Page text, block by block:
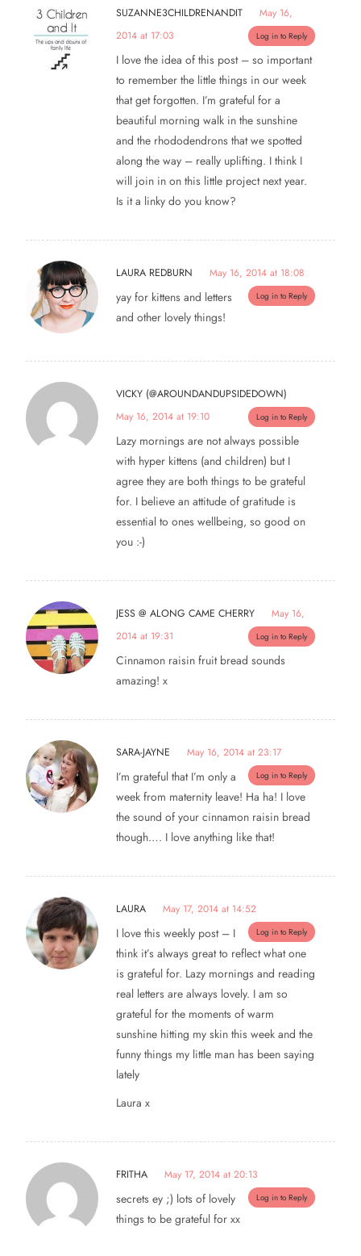
SUZANNE3CHILDRENANDIT
May 16,
2014 at 17:03
Log in to Reply
I love the idea of this post – so important
to remember the little things in our week
that get forgotten. I’m grateful for a
beautiful morning walk in the sunshine
and the rhododendrons that we spotted
along the way – really uplifting. I think I
will join in on this little project next year.
Is it a linky do you know?
LAURA REDBURN May 16, 2014 at 18:08
Log in to Reply
yay for kittens and letters
and other lovely things!
VICKY (@AROUNDANDUPSIDEDOWN)
May 16, 2014 at 19:10
Log in to Reply
Lazy mornings are not always possible
with hyper kittens (and children) but I
agree they are both things to be grateful
for. I believe an attitude of gratitude is
essential to ones wellbeing, so good on
you :-)
JESS @ ALONG CAME CHERRY
May 16,
2014 at 19:31
Log in to Reply
Cinnamon raisin fruit bread sounds
amazing! x
SARA-JAYNE May 16, 2014 at 23:17
Log in to Reply
I’m grateful that I’m only a
week from maternity leave! Ha ha! I love
the sound of your cinnamon raisin bread
though…. I love anything like that!
LAURA May 17, 2014 at 14:52
Log in to Reply
I love this weekly post – I
think it’s always great to reflect what one
is grateful for. Lazy mornings and reading
real letters are always lovely. I am so
grateful for the moments of warm
sunshine hitting my skin this week and the
funny things my little man has been saying
lately
Laura x
FRITHA May 17, 2014 at 20:13
Log in to Reply
secrets ey ;) lots of lovely
things to be grateful for xx